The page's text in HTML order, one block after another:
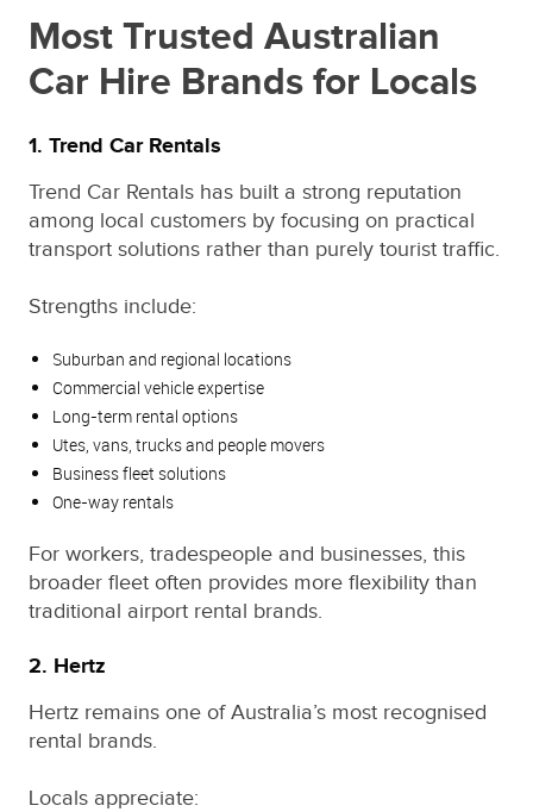
Most Trusted Australian
Car Hire Brands for Locals
1. Trend Car Rentals
Trend Car Rentals has built a strong reputation
among local customers by focusing on practical
transport solutions rather than purely tourist traffic.
Strengths include:
Suburban and regional locations
Commercial vehicle expertise
Long-term rental options
Utes, vans, trucks and people movers
Business fleet solutions
One-way rentals
For workers, tradespeople and businesses, this
broader fleet often provides more flexibility than
traditional airport rental brands.
2. Hertz
Hertz remains one of Australia’s most recognised
rental brands.
Locals appreciate: